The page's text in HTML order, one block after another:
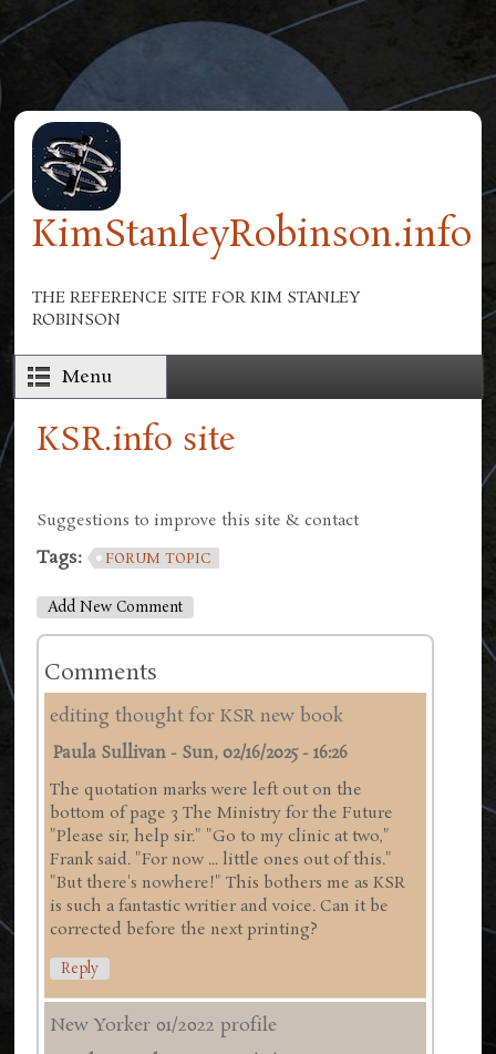
Skip to main content
KimStanleyRobinson.info
THE REFERENCE SITE FOR KIM STANLEY
ROBINSON
Menu
KSR.info site
Suggestions to improve this site & contact
Tags: FORUM TOPIC
Add New Comment
Comments
editing thought for KSR new book
Paula Sullivan - Sun, 02/16/2025 - 16:26
The quotation marks were left out on the
bottom of page 3 The Ministry for the Future
"Please sir, help sir." "Go to my clinic at two,"
Frank said. "For now ... little ones out of this."
"But there's nowhere!" This bothers me as KSR
is such a fantastic writier and voice. Can it be
corrected before the next printing?
Reply
New Yorker 01/2022 profile